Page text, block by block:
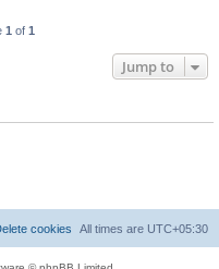
1 of 1
Jump to
All times are UTC+05:30
cookies